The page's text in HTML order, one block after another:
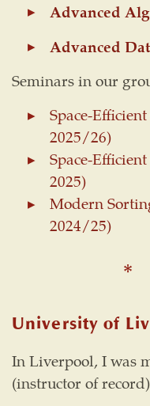
Advanced
Advanced
Seminars in our
Space-
2025/26)
Space-
2025)
Modern
2024/25)
University of
In Liverpool, I was
(instructor of